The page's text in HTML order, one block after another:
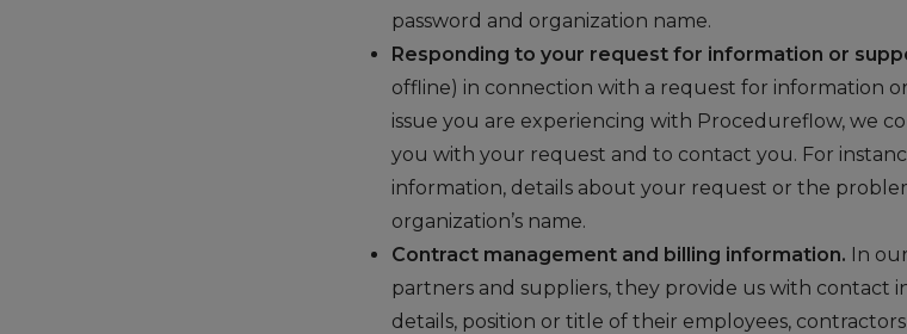
password and organization name.
Responding to your request for information or
offline) in connection with a request for information
issue you are experiencing with Procedureflow, we
you with your request and to contact you. For
information, details about your request or the
organization’s name.
Contract management and billing information. In
partners and suppliers, they provide us with contact
details, position or title of their employees,